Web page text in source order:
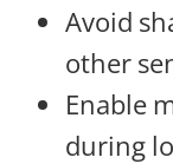
Avoid
other
Enable
during